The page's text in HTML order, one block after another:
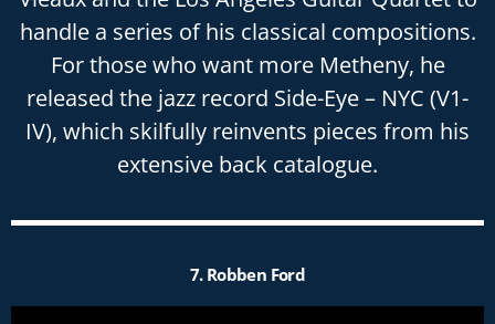
handle a series of his classical compositions.
For those who want more Metheny, he
released the jazz record Side-Eye – NYC (V1-
IV), which skilfully reinvents pieces from his
extensive back catalogue.
7. Robben Ford